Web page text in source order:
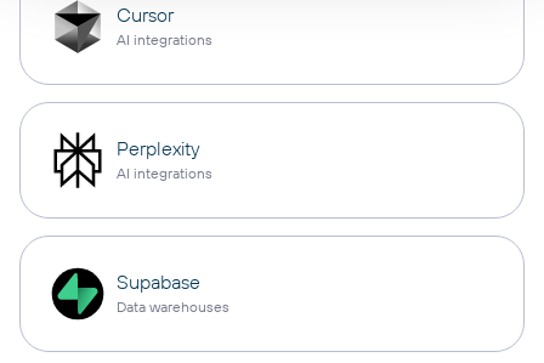
Cursor
AI integrations
Perplexity
AI integrations
Supabase
Data warehouses